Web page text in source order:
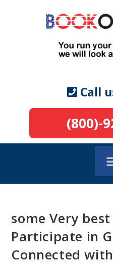
Call
(800)-
some Very
Participate in
Connected